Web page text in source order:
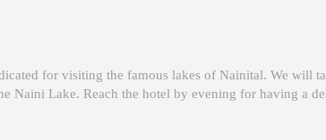
for visiting the famous lakes of Nainital. We will
Naini Lake. Reach the hotel by evening for having a